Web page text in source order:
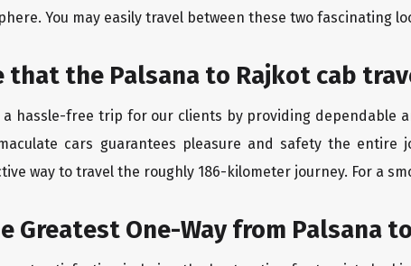
You may easily travel between these two fascinating
that the Palsana to Rajkot cab
a hassle-free trip for our clients by providing dependable
cars guarantees pleasure and safety the entire
way to travel the roughly 186-kilometer journey. For a
Greatest One-Way from Palsana